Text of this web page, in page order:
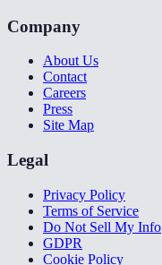
Company
About Us
Contact
Careers
Press
Site Map
Legal
Privacy Policy
Terms of Service
Do Not Sell My Info
GDPR
Cookie Policy